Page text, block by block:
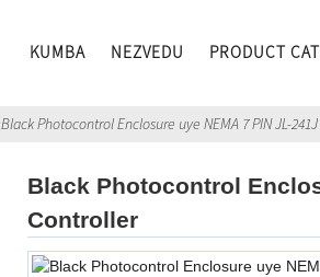
KUMBA NEZVEDU PRODUCT
Black Photocontrol Enclosure uye NEMA 7 PIN JL-
Black Photocontrol
Controller